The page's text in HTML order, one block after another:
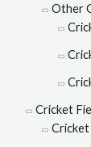
Other
Cricket
Cricket